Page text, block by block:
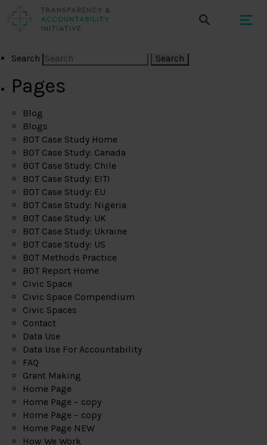
Search
Pages
Blog
Blogs
BOT Case Study Home
BOT Case Study: Canada
BOT Case Study: Chile
BOT Case Study: EITI
BOT Case Study: EU
BOT Case Study: Nigeria
BOT Case Study: UK
BOT Case Study: Ukraine
BOT Case Study: US
BOT Methods Practice
BOT Report Home
Civic Space
Civic Space Compendium
Civic Spaces
Contact
Data Use
Data Use For Accountability
FAQ
Grant Making
Home Page
Home Page – copy
Home Page – copy
Home Page NEW
How We Work